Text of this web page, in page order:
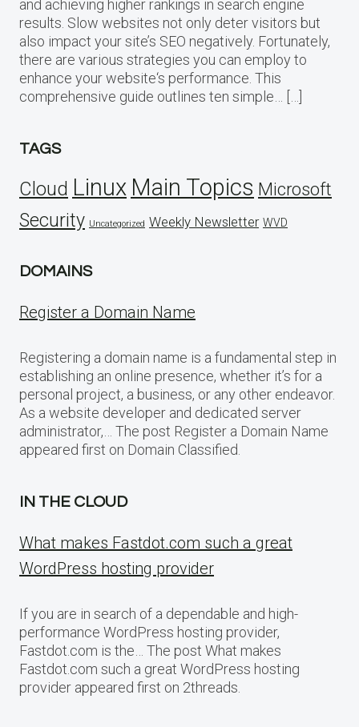
and achieving higher rankings in search engine
results. Slow websites not only deter visitors but
also impact your site’s SEO negatively. Fortunately,
there are various strategies you can employ to
enhance your website‘s performance. This
comprehensive guide outlines ten simple… […]
TAGS
Cloud Linux Main Topics Microsoft
Security Uncategorized Weekly Newsletter WVD
DOMAINS
Register a Domain Name
Registering a domain name is a fundamental step in
establishing an online presence, whether it’s for a
personal project, a business, or any other endeavor.
As a website developer and dedicated server
administrator,… The post Register a Domain Name
appeared first on Domain Classified.
IN THE CLOUD
What makes Fastdot.com such a great
WordPress hosting provider
If you are in search of a dependable and high-
performance WordPress hosting provider,
Fastdot.com is the… The post What makes
Fastdot.com such a great WordPress hosting
provider appeared first on 2threads.